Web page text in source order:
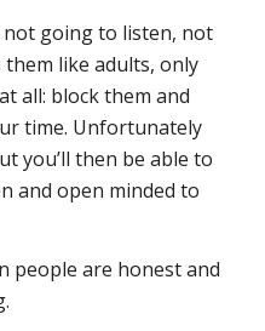
not going to listen, not
them like adults, only
all: block them and
time. Unfortunately
you’ll then be able to
and open minded to
people are honest and